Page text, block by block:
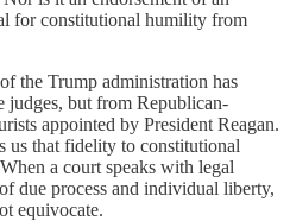
for constitutional humility from
the Trump administration has
judges, but from Republican-
appointed by President Reagan.
us that fidelity to constitutional
a court speaks with legal
due process and individual liberty,
equivocate.